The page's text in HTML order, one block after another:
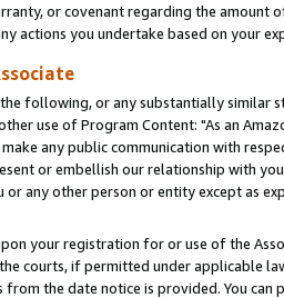
or covenant regarding the amount
actions you undertake based on your
following, or any substantially similar
use of Program Content: "As an
any public communication with
or embellish our relationship with
any other person or entity except as
your registration for or use of the
courts, if permitted under applicable
the date notice is provided. You